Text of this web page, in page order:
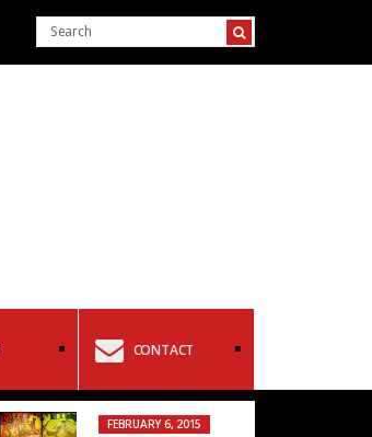
CONTACT
FEBRUARY 6, 2015